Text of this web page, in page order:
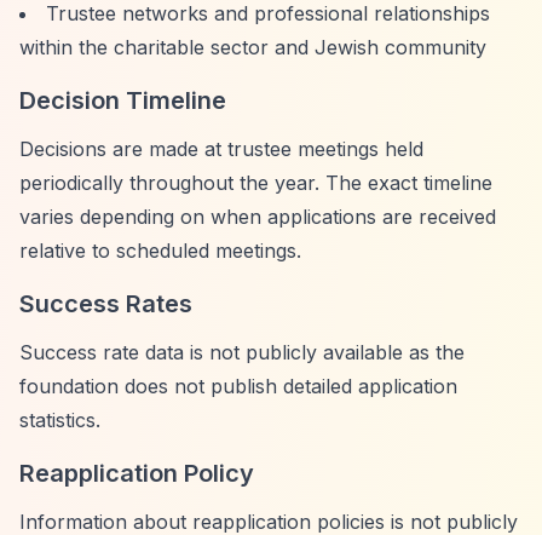
Trustee networks and professional relationships
within the charitable sector and Jewish community
Decision Timeline
Decisions are made at trustee meetings held
periodically throughout the year. The exact timeline
varies depending on when applications are received
relative to scheduled meetings.
Success Rates
Success rate data is not publicly available as the
foundation does not publish detailed application
statistics.
Reapplication Policy
Information about reapplication policies is not publicly